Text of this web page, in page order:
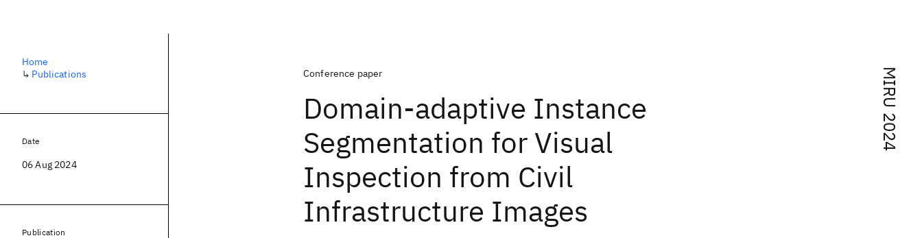
MIRU 2024
Conference paper
Domain-adaptive Instance
Segmentation for Visual
Inspection from Civil
Infrastructure Images
Home
↳ Publications
Date
06 Aug 2024
Publication